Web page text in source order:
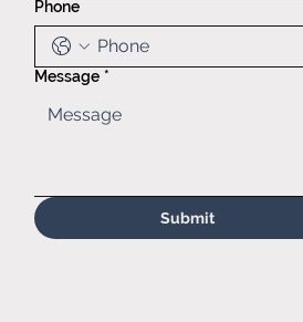
6646
com
Phone
Message *
Submit